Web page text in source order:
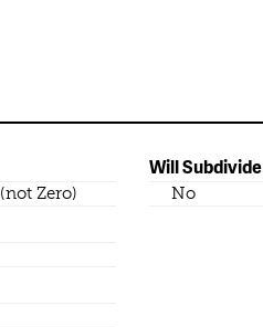
Zero)
Will Subdivide
No